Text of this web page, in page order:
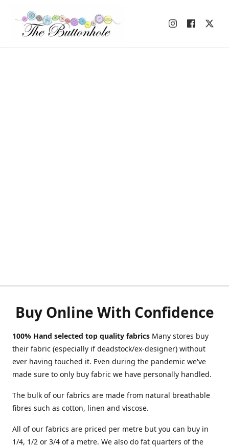
Buy Online With Confidence
100% Hand selected top quality fabrics Many stores buy
their fabric (especially if deadstock/ex-designer) without
ever having touched it. Even during the pandemic we've
made sure to only buy fabric we have personally handled.
The bulk of our fabrics are made from natural breathable
fibres such as cotton, linen and viscose.
All of our fabrics are priced per metre but you can buy in
1/4, 1/2 or 3/4 of a metre. We also do fat quarters of the